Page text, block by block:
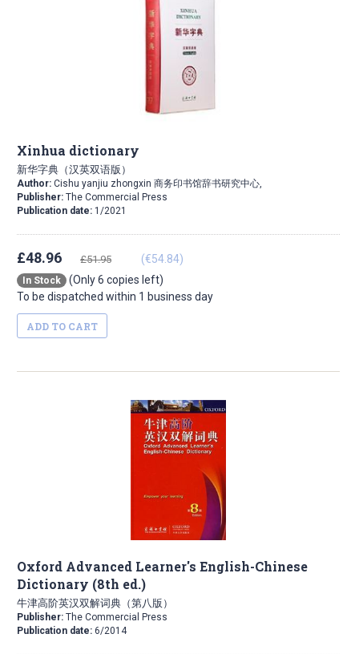
Xinhua dictionary
新华字典（汉英双语版）
Author: Cishu yanjiu zhongxin 商务印书馆辞书研究中心,
Publisher: The Commercial Press
Publication date: 1/2021
£48.96 £51.95 (€54.84)
In Stock
(Only 6 copies left)
To be dispatched within 1 business day
ADD TO CART
Oxford Advanced Learner's English-Chinese
Dictionary (8th ed.)
牛津高阶英汉双解词典（第八版）
Publisher: The Commercial Press
Publication date: 6/2014